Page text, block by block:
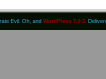
Evil. Oh, and WordPress 7.0.3 .